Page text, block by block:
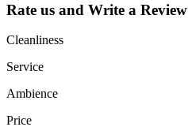
Rate us and Write a Review
Cleanliness
Service
Ambience
Price